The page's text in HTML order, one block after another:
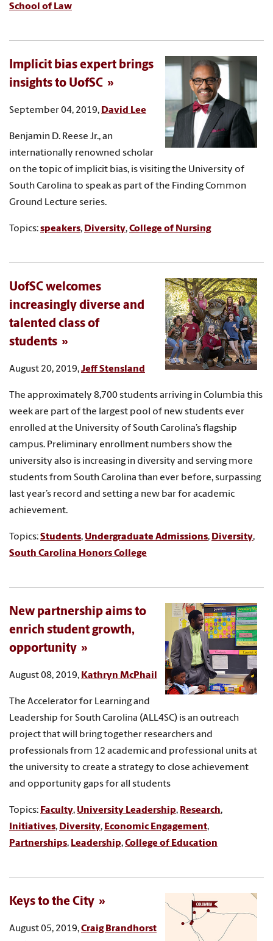
School of Law
Implicit bias expert brings
insights to UofSC
September 04, 2019, David Lee
Benjamin D. Reese Jr., an
internationally renowned scholar
on the topic of implicit bias, is visiting the University of
South Carolina to speak as part of the Finding Common
Ground Lecture series.
Topics:speakers, Diversity,College of Nursing
UofSC welcomes
increasingly diverse and
talented class of
students
August 20, 2019,Jeff Stensland
The approximately 8,700 students arriving in Columbia this
week are part of the largest pool of new students ever
enrolled at the University of South Carolina’s flagship
campus. Preliminary enrollment numbers show the
university also is increasing in diversity and serving more
students from South Carolina than ever before, surpassing
last year’s record and setting a new bar for academic
achievement.
Topics:Students, Undergraduate Admissions, Diversity,
South Carolina Honors College
New partnership aims to
enrich student growth,
opportunity
August 08, 2019, Kathryn McPhail
The Accelerator for Learning and
Leadership for South Carolina (ALL4SC) is an outreach
project that will bring together researchers and
professionals from 12 academic and professional units at
the university to create a strategy to close achievement
and opportunity gaps for all students
Topics: Faculty, University Leadership, Research,
Initiatives, Diversity, Economic Engagement,
Partnerships, Leadership,College of Education
Keys to the City
August 05, 2019,Craig Brandhorst